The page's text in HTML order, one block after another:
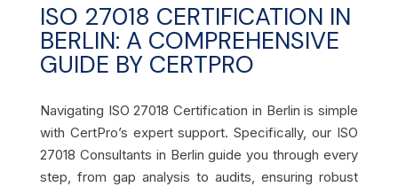
ISO 27018 CERTIFICATION IN
BERLIN: A COMPREHENSIVE
GUIDE BY CERTPRO
Navigating ISO 27018 Certification in Berlin is simple
with CertPro’s expert support. Specifically, our ISO
27018 Consultants in Berlin guide you through every
step, from gap analysis to audits, ensuring robust